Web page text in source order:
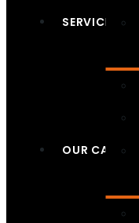
SERVICES
OUR CAUSES